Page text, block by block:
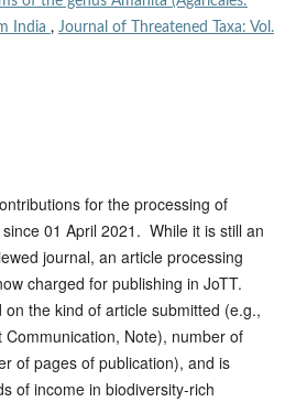
India , Journal of Threatened Taxa: Vol.
for the processing of
01 April 2021. While it is still an
journal, an article processing
charged for publishing in JoTT.
on the kind of article submitted (e.g.,
Note), number of
of pages of publication), and is
of income in biodiversity-rich